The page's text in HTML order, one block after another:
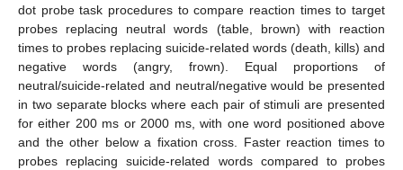
dot probe task procedures to compare reaction times to target
probes replacing neutral words (table, brown) with reaction
times to probes replacing suicide-related words (death, kills) and
negative words (angry, frown). Equal proportions of
neutral/suicide-related and neutral/negative would be presented
in two separate blocks where each pair of stimuli are presented
for either 200 ms or 2000 ms, with one word positioned above
and the other below a fixation cross. Faster reaction times to
probes replacing suicide-related words compared to probes